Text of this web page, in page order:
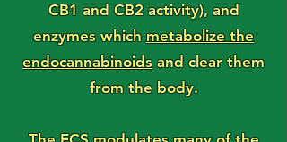
CB1 and CB2 activity), and
enzymes which metabolize the
endocannabinoids and clear them
from the body.